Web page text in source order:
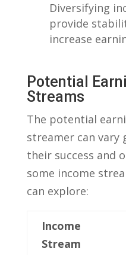
Diversifying
⁣provide
increase
Potential
Streams
The ‍potential
streamer can vary⁣
their success and
some ⁤income
can‌ explore:
Income
Stream